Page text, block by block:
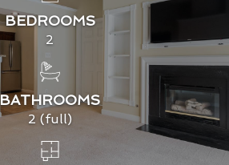
BEDROOMS
2
BATHROOMS
2 (full)